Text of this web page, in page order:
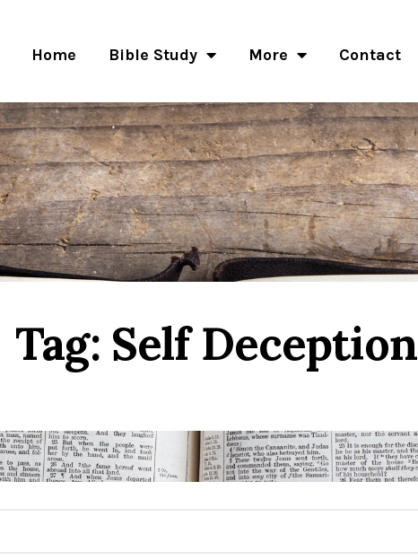
Home Bible Study More Contact
Tag: Self Deception